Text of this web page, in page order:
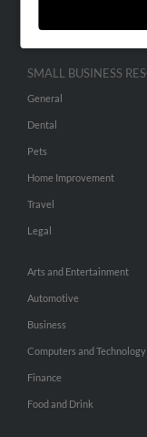
SMALL BUSINESS
General
Dental
Pets
Home Improvement
Travel
Legal
Arts and Entertainment
Automotive
Business
Computers and Technology
Finance
Food and Drink